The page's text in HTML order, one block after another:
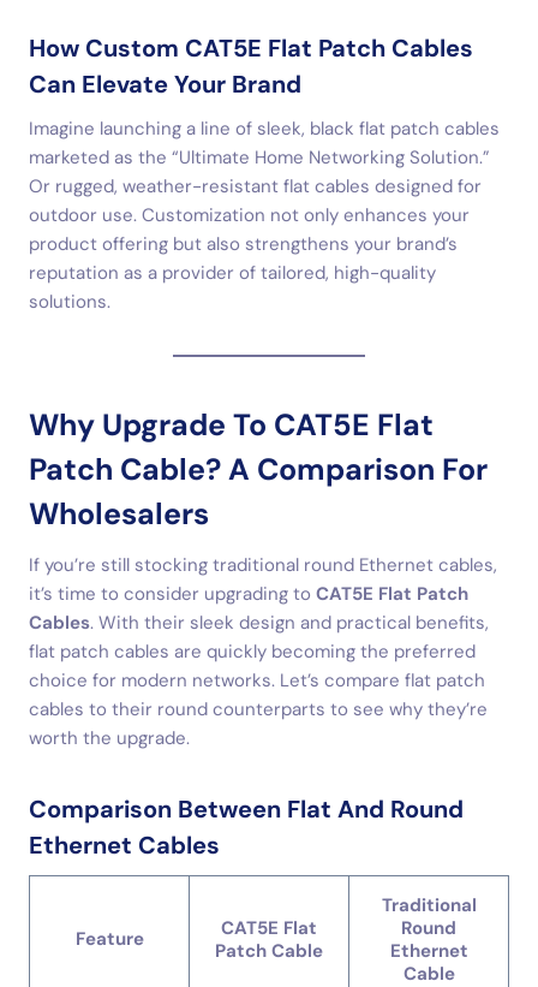
How Custom CAT5E Flat Patch Cables
Can Elevate Your Brand
Imagine launching a line of sleek, black flat patch cables
marketed as the “Ultimate Home Networking Solution.”
Or rugged, weather-resistant flat cables designed for
outdoor use. Customization not only enhances your
product offering but also strengthens your brand’s
reputation as a provider of tailored, high-quality
solutions.
Why Upgrade To CAT5E Flat
Patch Cable? A Comparison For
Wholesalers
If you’re still stocking traditional round Ethernet cables,
it’s time to consider upgrading to CAT5E Flat Patch
Cables. With their sleek design and practical benefits,
flat patch cables are quickly becoming the preferred
choice for modern networks. Let’s compare flat patch
cables to their round counterparts to see why they’re
worth the upgrade.
Comparison Between Flat And Round
Ethernet Cables
Feature
CAT5E Flat
Patch Cable
Traditional
Round
Ethernet
Cable